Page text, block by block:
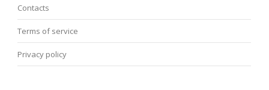
Contacts
Terms of service
Privacy policy